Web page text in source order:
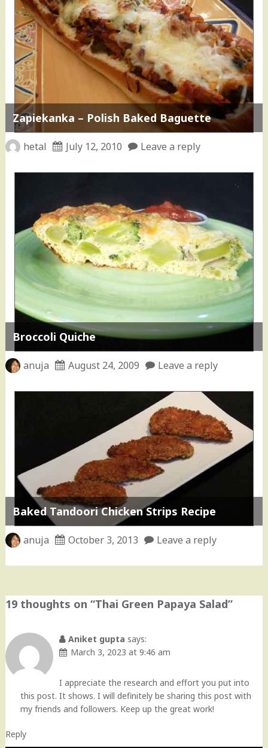
Zapiekanka – Polish Baked Baguette
hetal July 12, 2010 Leave a reply
Broccoli Quiche
anuja August 24, 2009 Leave a reply
Baked Tandoori Chicken Strips Recipe
anuja October 3, 2013 Leave a reply
19 thoughts on “Thai Green Papaya Salad”
Aniket gupta says:
March 3, 2023 at 9:46 am
I appreciate the research and effort you put into
this post. It shows. I will definitely be sharing this post with
my friends and followers. Keep up the great work!
Reply